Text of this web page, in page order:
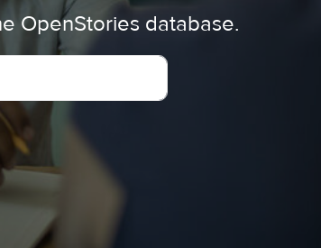
OpenStories database.